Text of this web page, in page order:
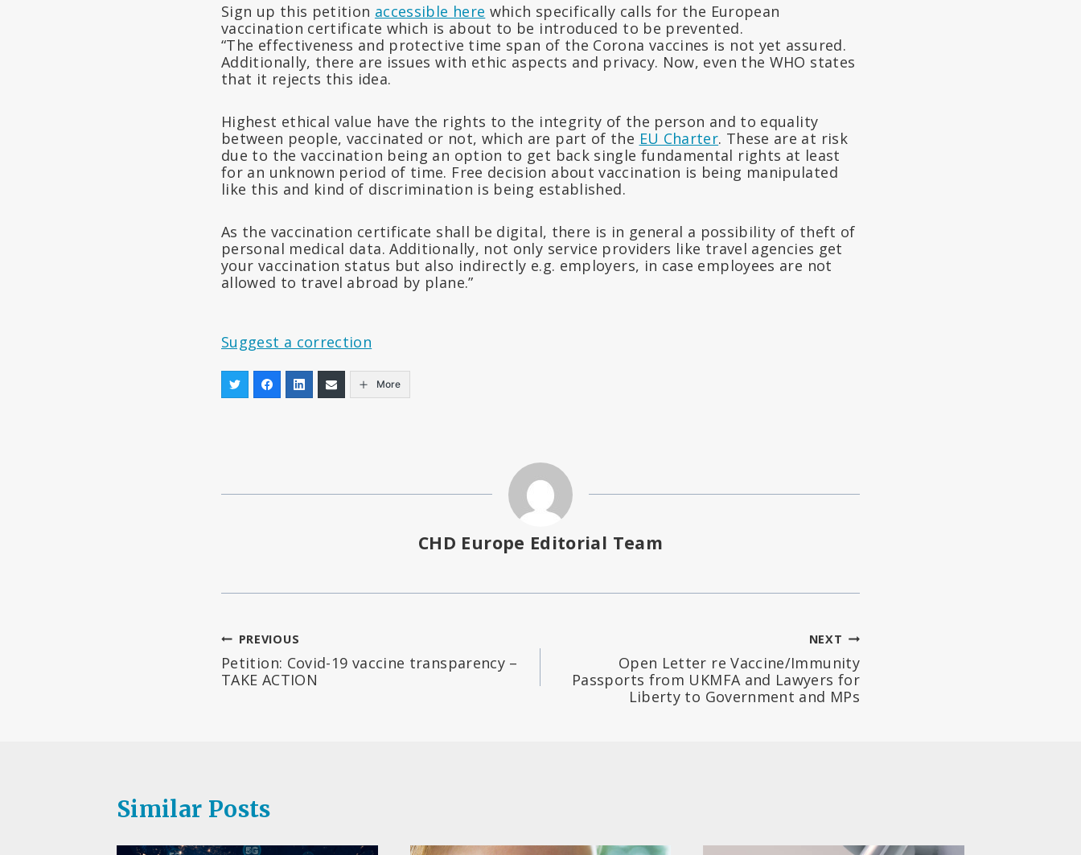
Sign up this petition accessible here which specifically calls for the European
vaccination certificate which is about to be introduced to be prevented.
“The effectiveness and protective time span of the Corona vaccines is not yet assured.
Additionally, there are issues with ethic aspects and privacy. Now, even the WHO states
that it rejects this idea.
Highest ethical value have the rights to the integrity of the person and to equality
between people, vaccinated or not, which are part of the EU Charter. These are at risk
due to the vaccination being an option to get back single fundamental rights at least
for an unknown period of time. Free decision about vaccination is being manipulated
like this and kind of discrimination is being established.
As the vaccination certificate shall be digital, there is in general a possibility of theft of
personal medical data. Additionally, not only service providers like travel agencies get
your vaccination status but also indirectly e.g. employers, in case employees are not
allowed to travel abroad by plane.”
Suggest a correction
More
CHD Europe Editorial Team
Post
navigation
PREVIOUS
Petition: Covid-19 vaccine transparency –
TAKE ACTION
NEXT
Open Letter re Vaccine/Immunity
Passports from UKMFA and Lawyers for
Liberty to Government and MPs
Similar Posts